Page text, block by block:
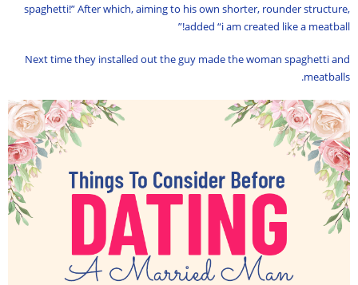
spaghetti!” After which, aiming to his own shorter, rounder structure,
added “i am created like a meatball!”
Next time they installed out the guy made the woman spaghetti and
meatballs.